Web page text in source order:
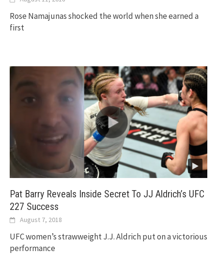
Rose Namajunas shocked the world when she earned a
first
Pat Barry Reveals Inside Secret To JJ Aldrich’s UFC
227 Success
August 7, 2018
UFC women’s strawweight J.J. Aldrich put on a victorious
performance